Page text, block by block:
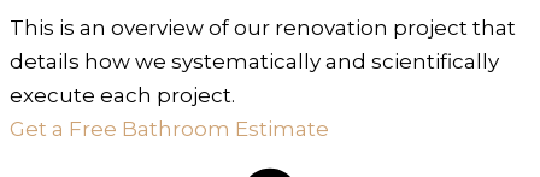
This is an overview of our renovation project that
details how we systematically and scientifically
execute each project.
Get a Free Bathroom Estimate